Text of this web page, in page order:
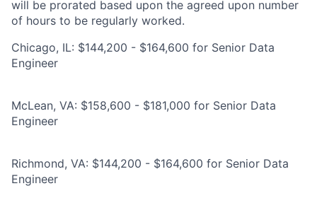
will be prorated based upon the agreed upon number
of hours to be regularly worked.
Chicago, IL: $144,200 - $164,600 for Senior Data
Engineer
McLean, VA: $158,600 - $181,000 for Senior Data
Engineer
Richmond, VA: $144,200 - $164,600 for Senior Data
Engineer